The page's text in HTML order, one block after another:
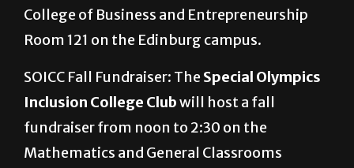
College of Business and Entrepreneurship
Room 121 on the Edinburg campus.
SOICC Fall Fundraiser: The Special Olympics
Inclusion College Clubwill host a fall
fundraiser from noon to 2:30 on the
Mathematics and General Classrooms